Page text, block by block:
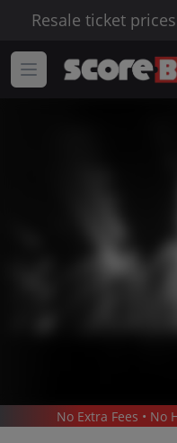
Resale ticket
/ ALTERNATIVE MUSIC /
No Extra Fees • No